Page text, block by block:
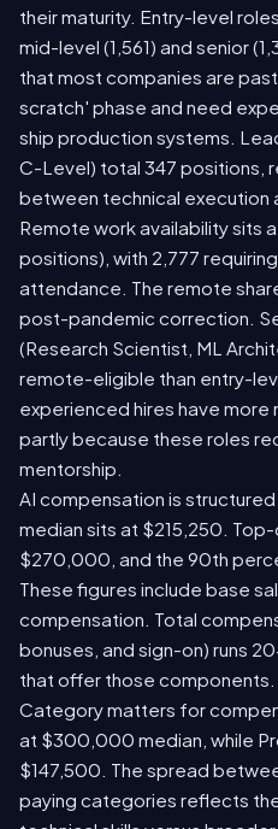
their maturity. Entry-level
mid-level (1,561) and senior
that most companies are
scratch' phase and need
ship production systems.
C-Level) total 347 positions,
between technical execution
Remote work availability sits
positions), with 2,777
attendance. The remote
post-pandemic correction.
(Research Scientist, ML
remote-eligible than entry-
experienced hires have
partly because these roles
mentorship.
AI compensation is
median sits at $215,250.
$270,000, and the 90th
These figures include base
compensation. Total
bonuses, and sign-on) runs
that offer those components.
Category matters for
at $300,000 median, while
$147,500. The spread
paying categories reflects